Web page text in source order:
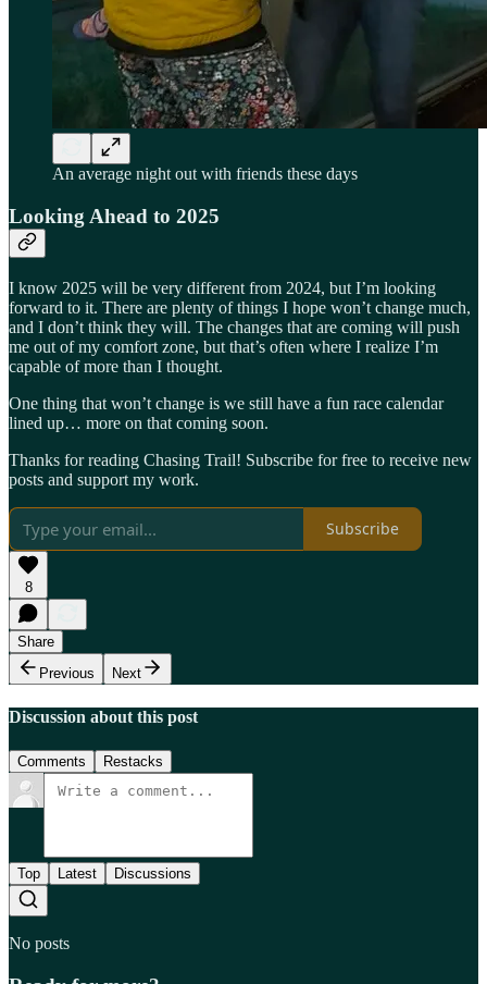
An average night out with friends these days
Looking Ahead to 2025
I know 2025 will be very different from 2024, but I’m looking
forward to it. There are plenty of things I hope won’t change much,
and I don’t think they will. The changes that are coming will push
me out of my comfort zone, but that’s often where I realize I’m
capable of more than I thought.
One thing that won’t change is we still have a fun race calendar
lined up… more on that coming soon.
Thanks for reading Chasing Trail! Subscribe for free to receive new
posts and support my work.
Subscribe
8
Share
Previous
Next
Discussion about this post
Comments Restacks
Top Latest Discussions
No posts